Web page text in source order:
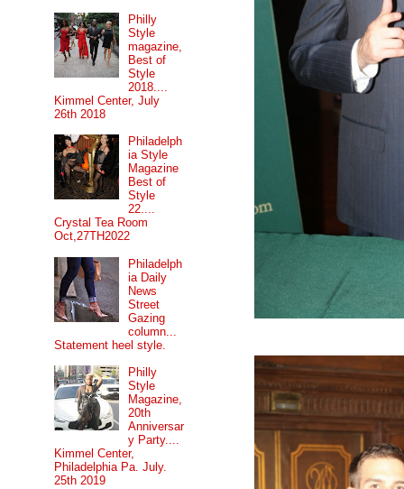
Philly
Style
magazine,
Best of
Style
2018....
Kimmel Center, July
26th 2018
Philadelph
ia Style
Magazine
Best of
Style
22....
Crystal Tea Room
Oct,27TH2022
Philadelph
ia Daily
News
Street
Gazing
column...
Statement heel style.
Philly
Style
Magazine,
20th
Anniversar
y Party....
Kimmel Center,
Philadelphia Pa. July.
25th 2019